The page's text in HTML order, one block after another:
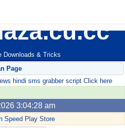
Downloads & Tricks
Page
hindi sms grabber script Click here
3:04:28 am
Speed Play Store